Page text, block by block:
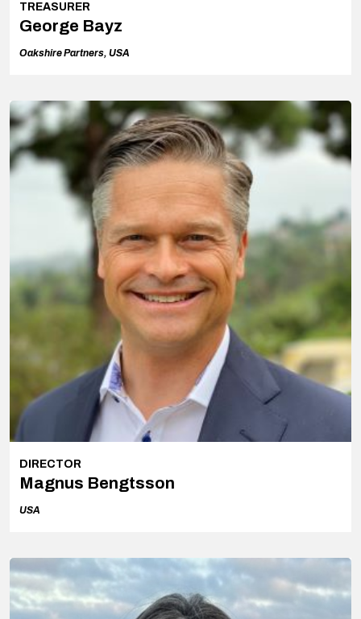
TREASURER
George Bayz
Oakshire Partners, USA
DIRECTOR
Magnus Bengtsson
USA